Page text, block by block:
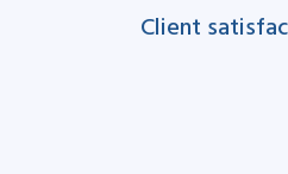
Client